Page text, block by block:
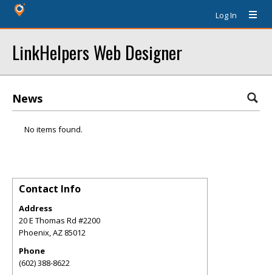
Log In
LinkHelpers Web Designer
News
No items found.
Contact Info
Address
20 E Thomas Rd #2200
Phoenix,AZ 85012
Phone
(602) 388-8622